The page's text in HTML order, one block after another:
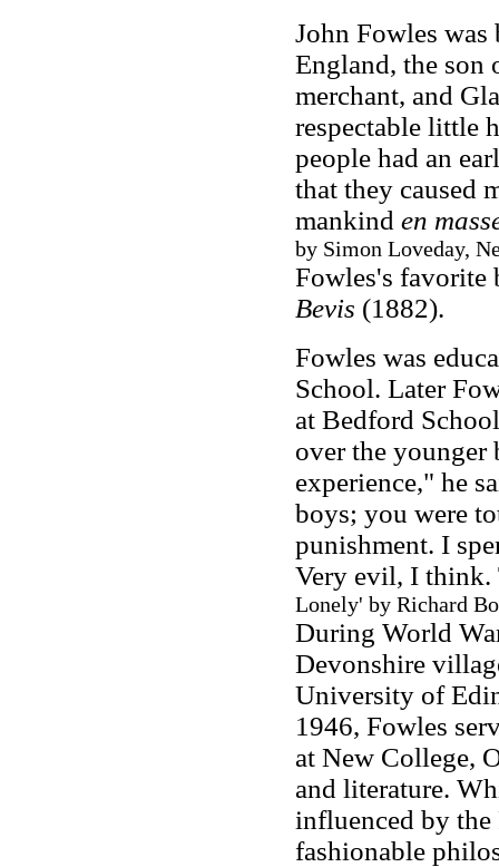
John Fowles
England, the son
merchant, and
respectable little
people had an
that they caused
mankind en
by Simon Loveday,
Fowles's favorite
Bevis (1882).
Fowles was
School. Later
at Bedford
over the younger
experience," he
boys; you were
punishment. I
Very evil, I think.
Lonely' by Richard
During World
Devonshire
University of
1946, Fowles
at New College,
and literature.
influenced by
fashionable